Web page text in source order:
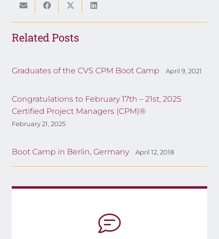
Related Posts
Graduates of the CVS CPM Boot Camp April 9, 2021
Congratulations to February 17th – 21st, 2025
Certified Project Managers (CPM)®
February 21, 2025
Boot Camp in Berlin, Germany April 12, 2018